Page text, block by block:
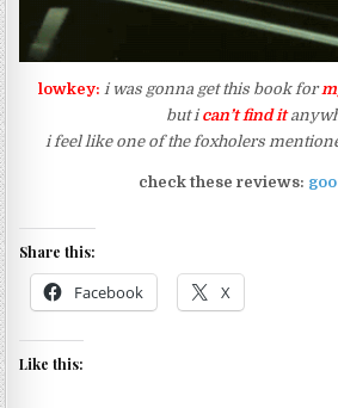
lowkey: i was gonna get this book for
but i can’t find it
i feel like one of the foxholers
check these reviews:
Share this:
Facebook X
Like this: